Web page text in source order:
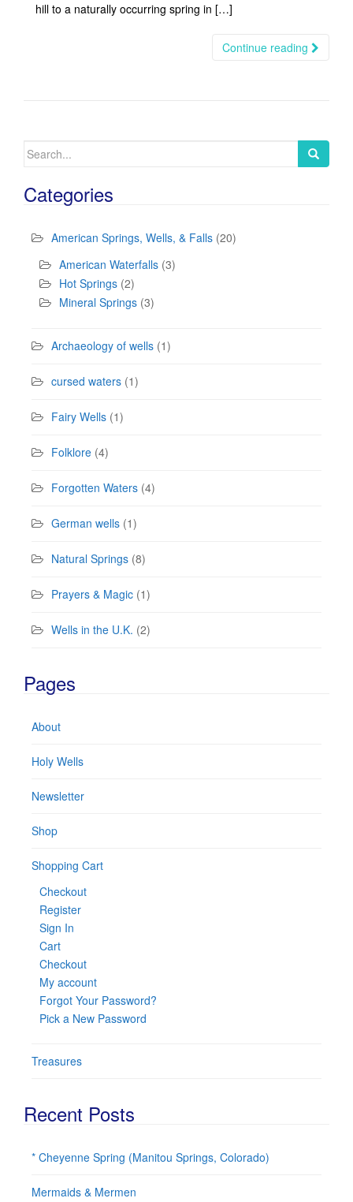
hill to a naturally occurring spring in […]
Continue reading
Search
Categories
American Springs, Wells, & Falls (20)
American Waterfalls (3)
Hot Springs (2)
Mineral Springs (3)
Archaeology of wells (1)
cursed waters (1)
Fairy Wells (1)
Folklore (4)
Forgotten Waters (4)
German wells (1)
Natural Springs (8)
Prayers & Magic (1)
Wells in the U.K. (2)
Pages
About
Holy Wells
Newsletter
Shop
Shopping Cart
Checkout
Register
Sign In
Cart
Checkout
My account
Forgot Your Password?
Pick a New Password
Treasures
Recent Posts
* Cheyenne Spring (Manitou Springs, Colorado)
Mermaids & Mermen